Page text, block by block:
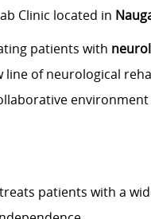
Clinic located in
patients with
line of neurological
patients with a